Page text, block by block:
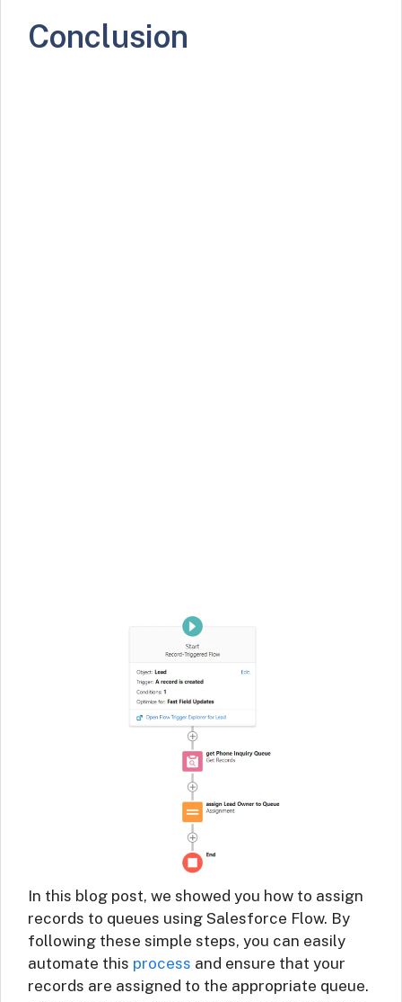
Conclusion
In this blog post, we showed you how to assign
records to queues using Salesforce Flow. By
following these simple steps, you can easily
automate this process and ensure that your
records are assigned to the appropriate queue.